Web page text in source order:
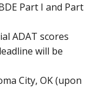
Part I and Part
ADAT scores
will be
City, OK (upon